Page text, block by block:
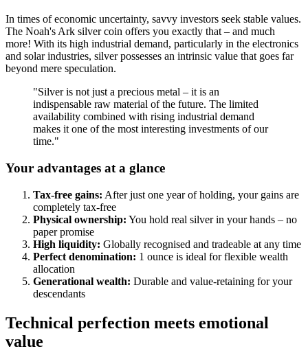
In times of economic uncertainty, savvy investors seek stable values.
The Noah's Ark silver coin offers you exactly that – and much
more! With its high industrial demand, particularly in the electronics
and solar industries, silver possesses an intrinsic value that goes far
beyond mere speculation.
"Silver is not just a precious metal – it is an
indispensable raw material of the future. The limited
availability combined with rising industrial demand
makes it one of the most interesting investments of our
time."
Your advantages at a glance
Tax-free gains: After just one year of holding, your gains are
completely tax-free
Physical ownership: You hold real silver in your hands – no
paper promise
High liquidity: Globally recognised and tradeable at any time
Perfect denomination: 1 ounce is ideal for flexible wealth
allocation
Generational wealth: Durable and value-retaining for your
descendants
Technical perfection meets emotional
value